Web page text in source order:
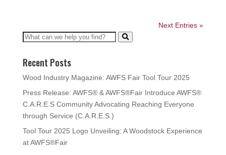
Next Entries »
Recent Posts
Wood Industry Magazine: AWFS Fair Tool Tour 2025
Press Release: AWFS® & AWFS®Fair Introduce AWFS®
C.A.R.E.S Community Advocating Reaching Everyone
through Service (C.A.R.E.S.)
Tool Tour 2025 Logo Unveiling: A Woodstock Experience
at AWFS®Fair